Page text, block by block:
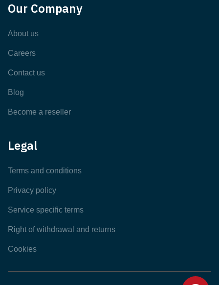
Our Company
About us
Careers
Contact us
Blog
Become a reseller
Legal
Terms and conditions
Privacy policy
Service specific terms
Right of withdrawal and returns
Cookies